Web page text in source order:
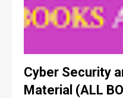
Cyber Security
Material (ALL